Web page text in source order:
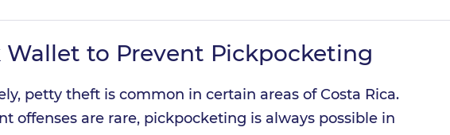
Wallet to Prevent Pickpocketing
petty theft is common in certain areas of Costa Rica.
offenses are rare, pickpocketing is always possible in